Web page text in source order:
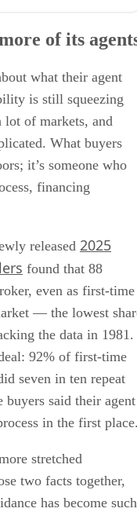
of its
what their agent
is still squeezing
of markets, and
What buyers
it’s someone who
financing
released 2025
found that 88
even as first-time
— the lowest
the data in 1981.
92% of first-time
seven in ten repeat
said their agent
in the first
stretched
two facts together,
has become such